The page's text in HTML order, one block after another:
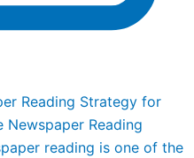
Reading Strategy for
Newspaper Reading
reading is one of the